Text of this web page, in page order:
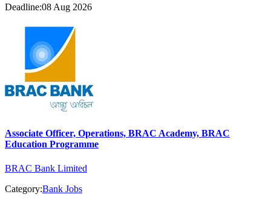
Deadline:08 Aug 2026
Associate Officer, Operations, BRAC Academy, BRAC
Education Programme
BRAC Bank Limited
Category:Bank Jobs